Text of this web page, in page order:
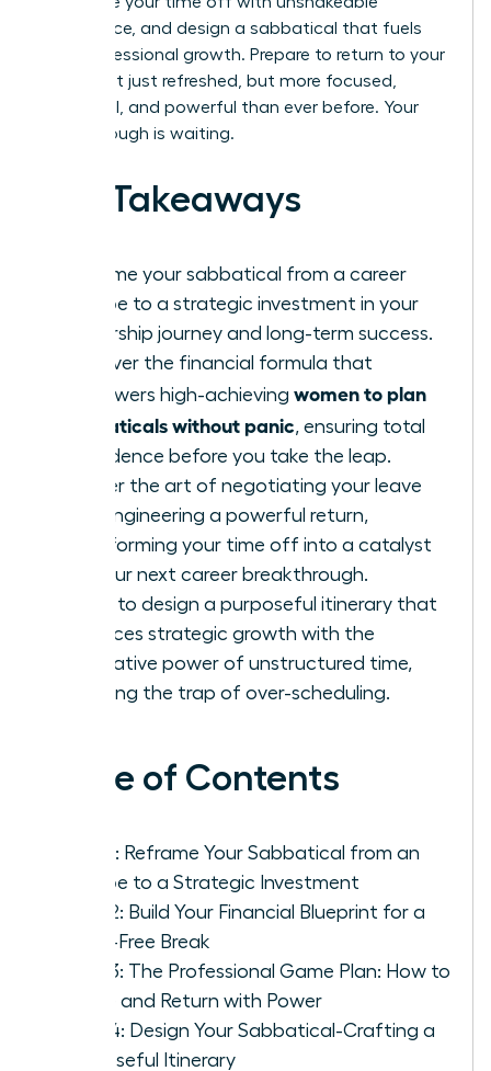
confidence, and design a sabbatical that fuels
your professional growth. Prepare to return to your
career not just refreshed, but more focused,
influential, and powerful than ever before. Your
breakthrough is waiting.
Key Takeaways
Reframe your sabbatical from a career
escape to a strategic investment in your
leadership journey and long-term success.
Discover the financial formula that
empowers high-achieving women to plan
sabbaticals without panic, ensuring total
confidence before you take the leap.
Master the art of negotiating your leave
and engineering a powerful return,
transforming your time off into a catalyst
for your next career breakthrough.
Learn to design a purposeful itinerary that
balances strategic growth with the
restorative power of unstructured time,
avoiding the trap of over-scheduling.
Table of Contents
Step 1: Reframe Your Sabbatical from an
Escape to a Strategic Investment
Step 2: Build Your Financial Blueprint for a
Panic-Free Break
Step 3: The Professional Game Plan: How to
Leave and Return with Power
Step 4: Design Your Sabbatical-Crafting a
Purposeful Itinerary